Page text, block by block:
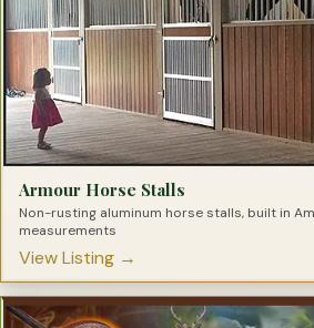
Armour Horse Stalls
Non-rusting aluminum horse stalls, built in
measurements
View Listing →